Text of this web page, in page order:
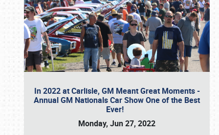
In 2022 at Carlisle, GM Meant Great Moments -
Annual GM Nationals Car Show One of the Best
Ever!
Monday, Jun 27, 2022